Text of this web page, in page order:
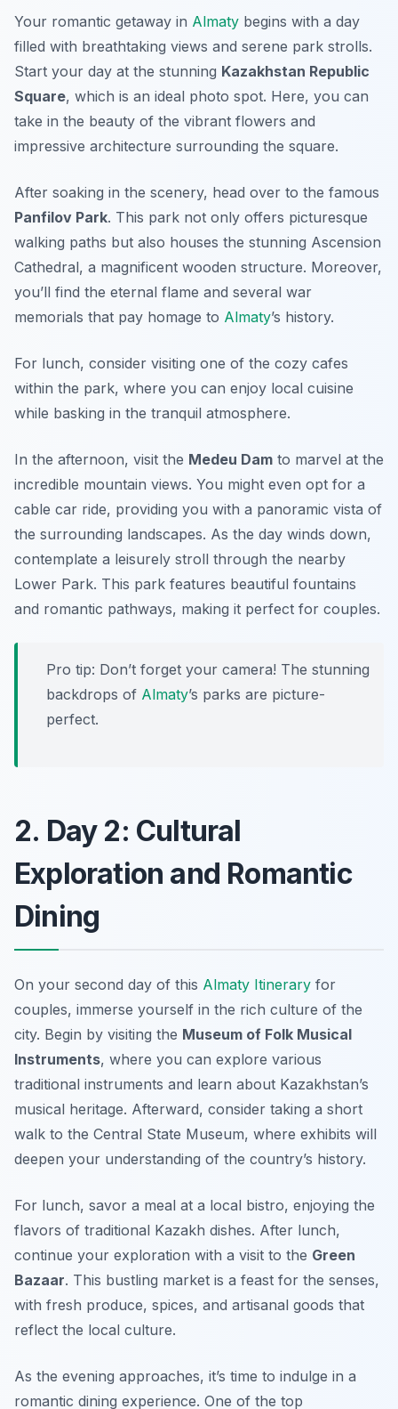
Your romantic getaway in Almaty begins with a day
filled with breathtaking views and serene park strolls.
Start your day at the stunning Kazakhstan Republic
Square, which is an ideal photo spot. Here, you can
take in the beauty of the vibrant flowers and
impressive architecture surrounding the square.
After soaking in the scenery, head over to the famous
Panfilov Park. This park not only offers picturesque
walking paths but also houses the stunning Ascension
Cathedral, a magnificent wooden structure. Moreover,
you’ll find the eternal flame and several war
memorials that pay homage to Almaty’s history.
For lunch, consider visiting one of the cozy cafes
within the park, where you can enjoy local cuisine
while basking in the tranquil atmosphere.
In the afternoon, visit the Medeu Dam to marvel at the
incredible mountain views. You might even opt for a
cable car ride, providing you with a panoramic vista of
the surrounding landscapes. As the day winds down,
contemplate a leisurely stroll through the nearby
Lower Park. This park features beautiful fountains
and romantic pathways, making it perfect for couples.
Pro tip: Don’t forget your camera! The stunning
backdrops of Almaty’s parks are picture-
perfect.
2. Day 2: Cultural
Exploration and Romantic
Dining
On your second day of this Almaty Itinerary for
couples, immerse yourself in the rich culture of the
city. Begin by visiting the Museum of Folk Musical
Instruments, where you can explore various
traditional instruments and learn about Kazakhstan’s
musical heritage. Afterward, consider taking a short
walk to the Central State Museum, where exhibits will
deepen your understanding of the country’s history.
For lunch, savor a meal at a local bistro, enjoying the
flavors of traditional Kazakh dishes. After lunch,
continue your exploration with a visit to the Green
Bazaar. This bustling market is a feast for the senses,
with fresh produce, spices, and artisanal goods that
reflect the local culture.
As the evening approaches, it’s time to indulge in a
romantic dining experience. One of the top